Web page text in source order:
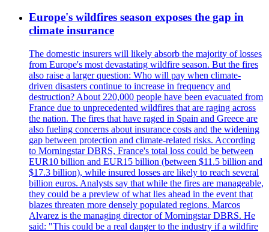
Europe's wildfires season exposes the gap in
climate insurance
The domestic insurers will likely absorb the majority of losses
from Europe's most devastating wildfire season. But the fires
also raise a larger question: Who will pay when climate-
driven disasters continue to increase in frequency and
destruction? About 220,000 people have been evacuated from
France due to unprecedented wildfires that are raging across
the nation. The fires that have raged in Spain and Greece are
also fueling concerns about insurance costs and the widening
gap between protection and climate-related risks. According
to Morningstar DBRS, France's total loss could be between
EUR10 billion and EUR15 billion (between $11.5 billion and
$17.3 billion), while insured losses are likely to reach several
billion euros. Analysts say that while the fires are manageable,
they could be a preview of what lies ahead in the event that
blazes threaten more densely populated regions. Marcos
Alvarez is the managing director of Morningstar DBRS. He
said: "This could be a real danger to the industry if a wildfire